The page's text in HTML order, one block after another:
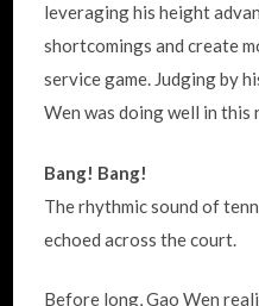
leveraging his height
shortcomings and create
service game. Judging by
Wen was doing well in this
Bang! Bang!
The rhythmic sound of
echoed across the court.
Before long, Gao Wen